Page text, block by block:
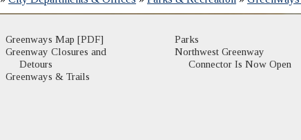
Greenways Map [PDF]
Greenway Closures and
Detours(opens in new window)
Greenways & Trails(opens in new window)
Parks(opens in new window)
Northwest Greenway
Connector Is Now Open